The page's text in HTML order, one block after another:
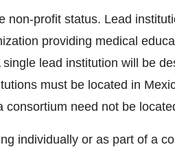
non-profit status. Lead
providing medical
lead institution will be
must be located in
consortium need not be
individually or as part of a